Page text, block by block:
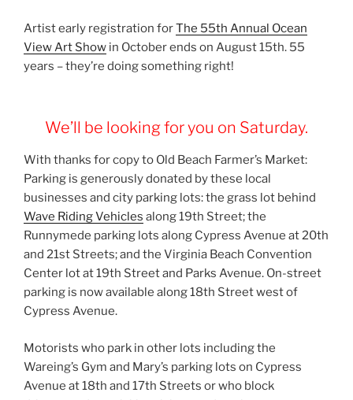
Artist early registration forThe 55th Annual Ocean
View Art Show in October ends on August 15th. 55
years – they’re doing something right!
We’ll be looking for you on Saturday.
With thanks for copy to Old Beach Farmer’s Market:
Parking is generously donated by these local
businesses and city parking lots: the grass lot behind
Wave Riding Vehicles along 19th Street; the
Runnymede parking lots along Cypress Avenue at 20th
and 21st Streets; and the Virginia Beach Convention
Center lot at 19th Street and Parks Avenue. On-street
parking is now available along 18th Street west of
Cypress Avenue.
Motorists who park in other lots including the
Wareing’s Gym and Mary’s parking lots on Cypress
Avenue at 18th and 17th Streets or who block